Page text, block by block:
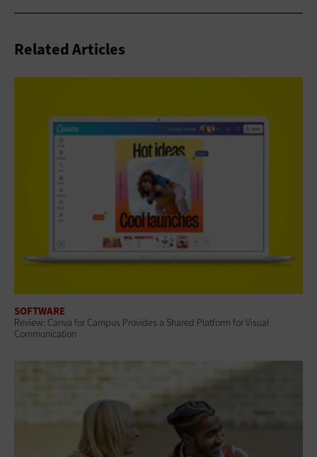
Related Articles
SOFTWARE
Review: Canva for Campus Provides a Shared Platform for Visual
Communication